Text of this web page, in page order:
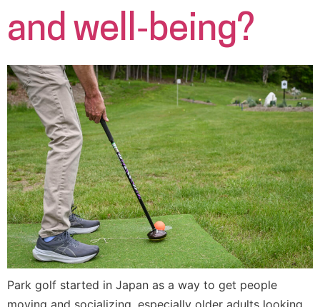
and well‑being?
Park golf started in Japan as a way to get people
moving and socializing, especially older adults looking